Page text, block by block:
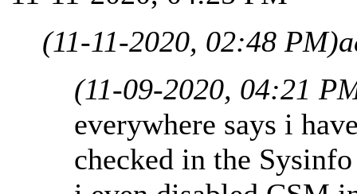
(11-11-2020, 02:48 PM)
(11-09-2020, 04:21
everywhere says i
checked in the